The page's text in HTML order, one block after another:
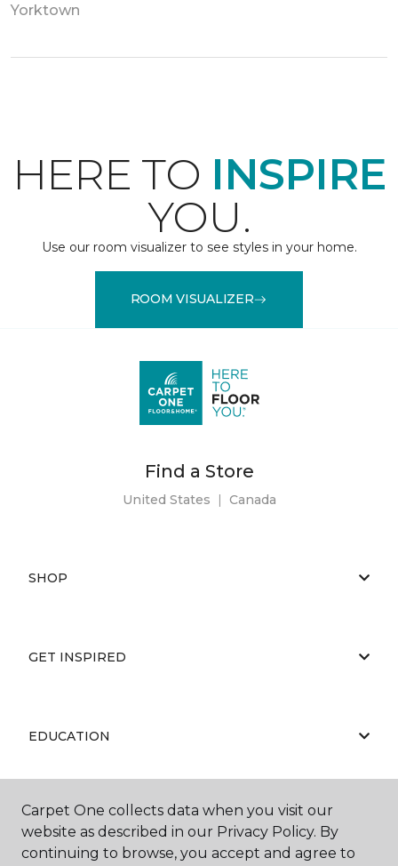
Yorktown
HERE TO INSPIRE
YOU.
Use our room visualizer to see styles in your home.
ROOM VISUALIZER
Find a Store
United States | Canada
SHOP
GET INSPIRED
EDUCATION
ABOUT US
Carpet One collects data when you visit our
website as described in our Privacy Policy. By
continuing to browse, you accept and agree to